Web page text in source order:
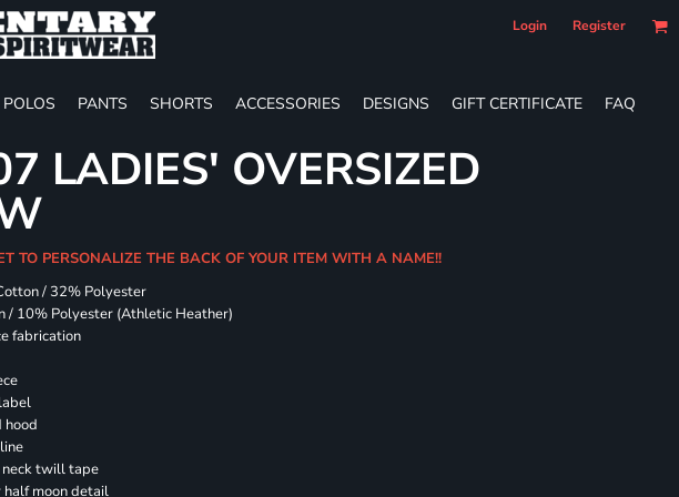
Login Register
POLOS PANTS SHORTS ACCESSORIES DESIGNS GIFT CERTIFICATE FAQ
LADIES' OVERSIZED
TO PERSONALIZE THE BACK OF YOUR ITEM WITH A NAME!!
/ 32% Polyester
/ 10% Polyester (Athletic Heather)
fabrication
hood
neck twill tape
half moon detail